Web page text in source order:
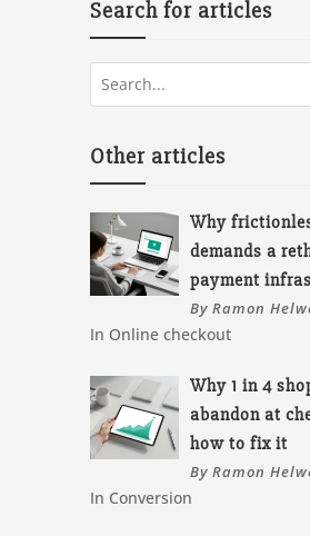
Search for articles
Other articles
Why
demands a
payment
By Ramon
In Online checkout
Why 1 in 4
abandon at
how to fix it
By Ramon
In Conversion